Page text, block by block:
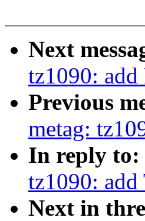
Next
tz1090:
Previous
metag:
In reply to:
tz1090:
Next in